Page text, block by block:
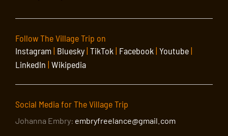
Follow The Village Trip on
Instagram| Bluesky| TikTok | Facebook | Youtube|
LinkedIn | Wikipedia
Social Media for The Village Trip
Johanna Embry: embryfreelance@gmail.com